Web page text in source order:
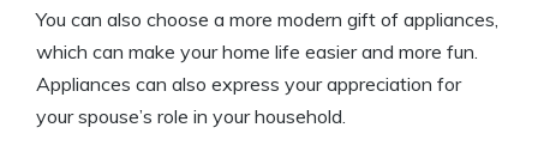
You can also choose a more modern gift of appliances,
which can make your home life easier and more fun.
Appliances can also express your appreciation for
your spouse’s role in your household.